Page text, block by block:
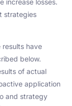
increase losses.
strategies
have
below.
of actual
application
and strategy